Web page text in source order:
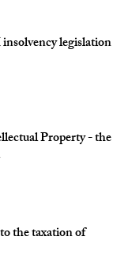
legislation
Property - the
the taxation of